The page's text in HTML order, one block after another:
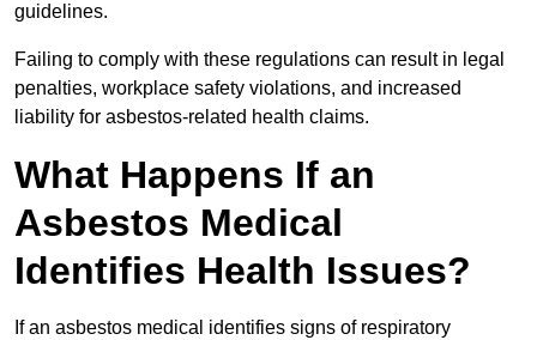
guidelines.
Failing to comply with these regulations can result in legal
penalties, workplace safety violations, and increased
liability for asbestos-related health claims.
What Happens If an
Asbestos Medical
Identifies Health Issues?
If an asbestos medical identifies signs of respiratory